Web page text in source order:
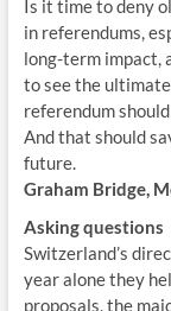
Is it time to deny
in referendums,
long-term impact,
to see the
referendum
And that should
future.
Graham Bridge,
Asking questions
Switzerland’s
year alone they
proposals, the